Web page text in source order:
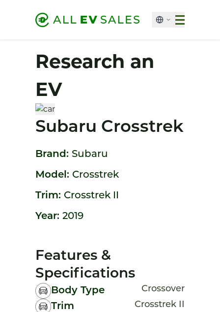
Research an
EV
Subaru Crosstrek
Brand: Subaru
Model: Crosstrek
Trim: Crosstrek II
Year: 2019
Features &
Specifications
Body Type Crossover
Trim Crosstrek II